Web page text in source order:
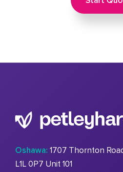
Oshawa: 1707 Thornton
L1L 0P7 Unit 101